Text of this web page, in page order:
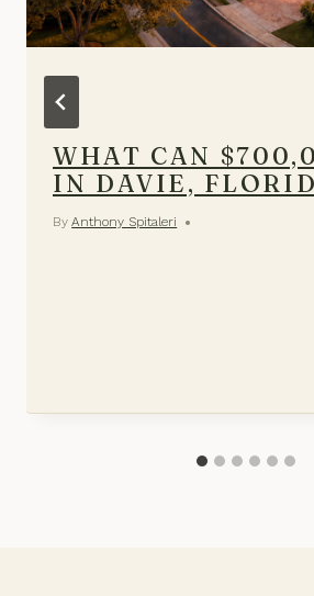
WHAT CAN
IN DAVIE,
By Anthony Spitaleri